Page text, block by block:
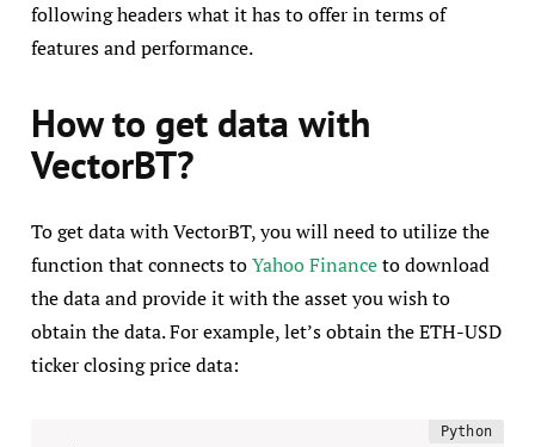
following headers what it has to offer in terms of
features and performance.
How to get data with
VectorBT?
To get data with VectorBT, you will need to utilize the
function that connects toYahoo Financeto download
the data and provide it with the asset you wish to
obtain the data. For example, let’s obtain the ETH-USD
ticker closing price data: